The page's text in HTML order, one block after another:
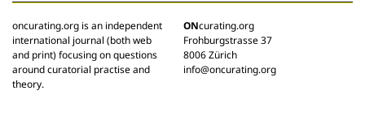
oncurating.org is an independent
international journal (both web
and print) focusing on questions
around curatorial practise and
theory.
ONcurating.org
Frohburgstrasse 37
8006 Zürich
info@oncurating.org